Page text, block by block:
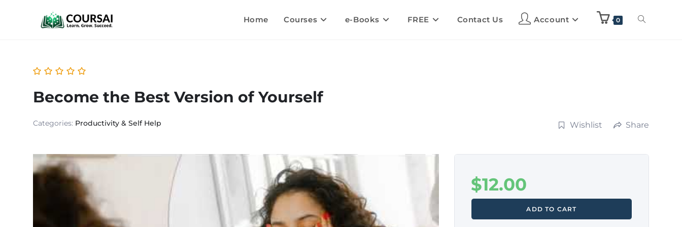
Home Courses e-Books FREE Contact Us Account 0
Become the Best Version of Yourself
Categories: Productivity & Self Help Wishlist Share
$12.00
ADD TO CART